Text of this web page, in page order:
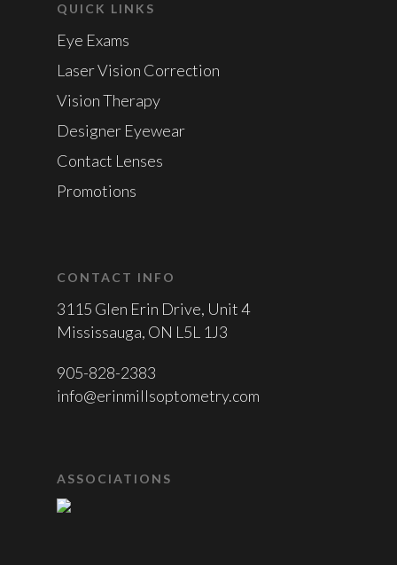
QUICK LINKS
Eye Exams
Laser Vision Correction
Vision Therapy
Designer Eyewear
Contact Lenses
Promotions
CONTACT INFO
3115 Glen Erin Drive, Unit 4
Mississauga, ON L5L 1J3
905-828-2383
info@erinmillsoptometry.com
ASSOCIATIONS